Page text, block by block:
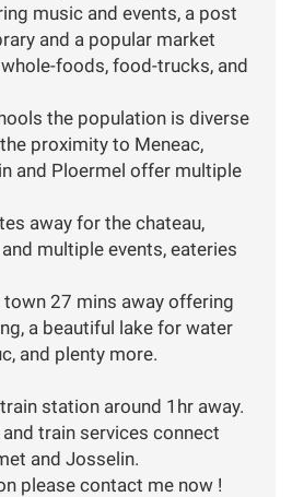
music and events, a post
and a popular market
foods, food-trucks, and
the population is diverse
proximity to Meneac,
and Ploermel offer multiple
away for the chateau,
multiple events, eateries
27 mins away offering
a beautiful lake for water
and plenty more.
station around 1hr away.
train services connect
and Josselin.
please contact me now !